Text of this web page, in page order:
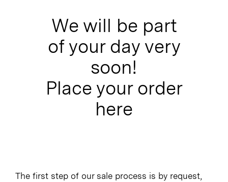
We will be part
of your day very
soon!
Place your order
here
The first step of our sale process is by request,